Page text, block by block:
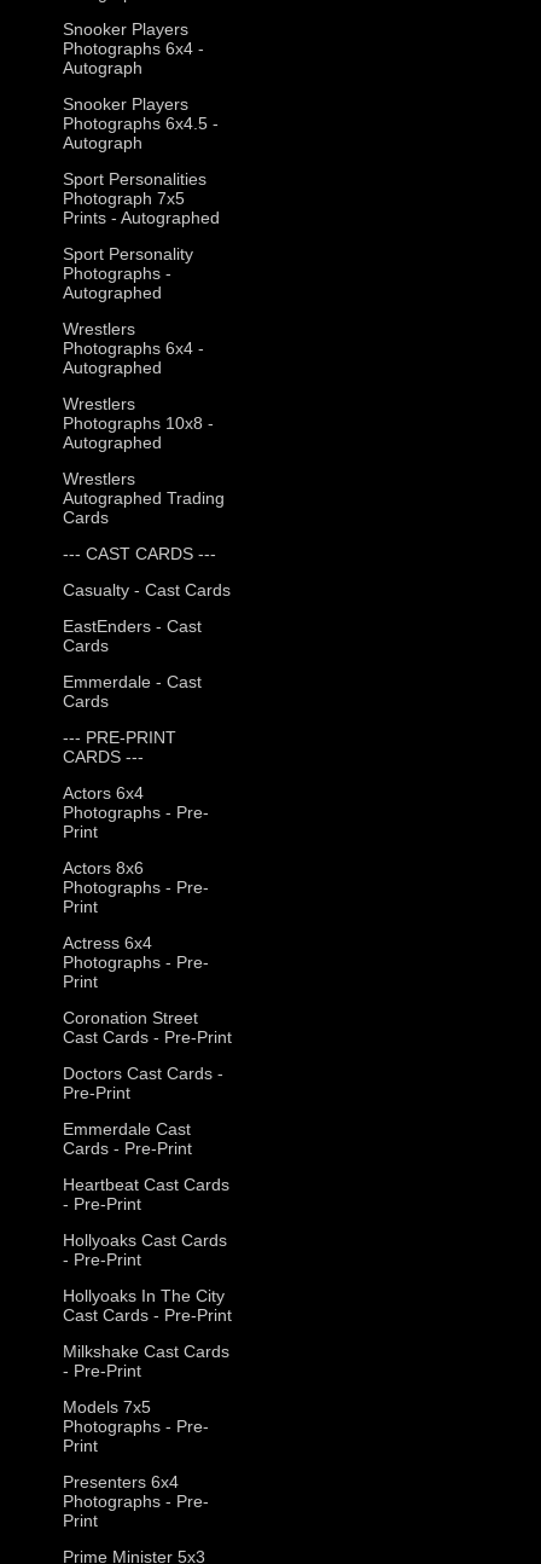
Snooker Players
Photographs 6x4 -
Autograph
Snooker Players
Photographs 6x4.5 -
Autograph
Sport Personalities
Photograph 7x5
Prints - Autographed
Sport Personality
Photographs -
Autographed
Wrestlers
Photographs 6x4 -
Autographed
Wrestlers
Photographs 10x8 -
Autographed
Wrestlers
Autographed Trading
Cards
--- CAST CARDS ---
Casualty - Cast Cards
EastEnders - Cast
Cards
Emmerdale - Cast
Cards
--- PRE-PRINT
CARDS ---
Actors 6x4
Photographs - Pre-
Print
Actors 8x6
Photographs - Pre-
Print
Actress 6x4
Photographs - Pre-
Print
Coronation Street
Cast Cards - Pre-Print
Doctors Cast Cards -
Pre-Print
Emmerdale Cast
Cards - Pre-Print
Heartbeat Cast Cards
- Pre-Print
Hollyoaks Cast Cards
- Pre-Print
Hollyoaks In The City
Cast Cards - Pre-Print
Milkshake Cast Cards
- Pre-Print
Models 7x5
Photographs - Pre-
Print
Presenters 6x4
Photographs - Pre-
Print
Prime Minister 5x3